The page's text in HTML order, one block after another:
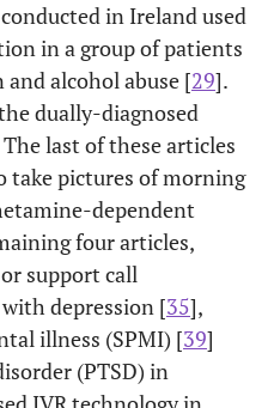
in Ireland used
in a group of patients
alcohol abuse [29].
dually-diagnosed
last of these articles
take pictures of morning
dependent
four articles,
support call
depression [35],
illness (SPMI) [39]
(PTSD) in